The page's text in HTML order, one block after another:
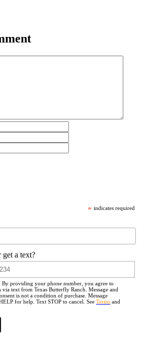
* indicates required
a text?
By providing your phone number, you agree to
via text from Texas Butterfly Ranch. Message and
is not a condition of purchase. Message
for help. Text STOP to cancel. See Terms and